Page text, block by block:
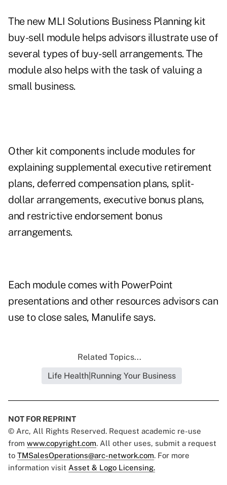
The new MLI Solutions Business Planning kit
buy-sell module helps advisors illustrate use of
several types of buy-sell arrangements. The
module also helps with the task of valuing a
small business.
Other kit components include modules for
explaining supplemental executive retirement
plans, deferred compensation plans, split-
dollar arrangements, executive bonus plans,
and restrictive endorsement bonus
arrangements.
Each module comes with PowerPoint
presentations and other resources advisors can
use to close sales, Manulife says.
Related Topics...
Life Health|Running Your Business
NOT FOR REPRINT
© Arc, All Rights Reserved. Request academic re-use
from www.copyright.com. All other uses, submit a request
to TMSalesOperations@arc-network.com. For more
information visit Asset & Logo Licensing.